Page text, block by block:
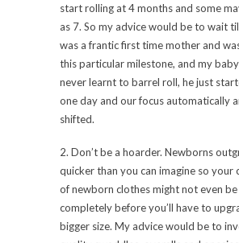
start rolling at 4 months and some
as 7. So my advice would be to wait
was a frantic first time mother and
this particular milestone, and my
never learnt to barrel roll, he just
one day and our focus automatically
shifted.
2. Don’t be a hoarder. Newborns
quicker than you can imagine so your
of newborn clothes might not even
completely before you’ll have to
bigger size. My advice would be to